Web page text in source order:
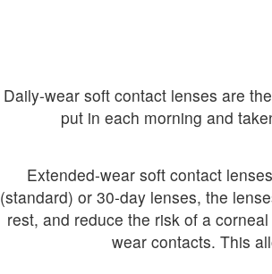
Daily-wear soft contact lenses are
put in each morning and
Extended-wear soft contact
(standard) or 30-day lenses, the
rest, and reduce the risk of a
wear contacts. This